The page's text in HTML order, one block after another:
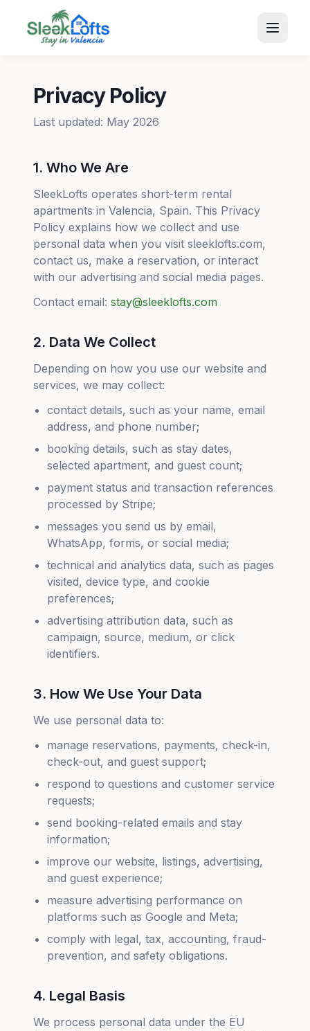
Privacy Policy
Last updated: May 2026
1. Who We Are
SleekLofts operates short-term rental
apartments in Valencia, Spain. This Privacy
Policy explains how we collect and use
personal data when you visit sleeklofts.com,
contact us, make a reservation, or interact
with our advertising and social media pages.
Contact email: stay@sleeklofts.com
2. Data We Collect
Depending on how you use our website and
services, we may collect:
contact details, such as your name, email
address, and phone number;
booking details, such as stay dates,
selected apartment, and guest count;
payment status and transaction references
processed by Stripe;
messages you send us by email,
WhatsApp, forms, or social media;
technical and analytics data, such as pages
visited, device type, and cookie
preferences;
advertising attribution data, such as
campaign, source, medium, or click
identifiers.
3. How We Use Your Data
We use personal data to:
manage reservations, payments, check-in,
check-out, and guest support;
respond to questions and customer service
requests;
send booking-related emails and stay
information;
improve our website, listings, advertising,
and guest experience;
measure advertising performance on
platforms such as Google and Meta;
comply with legal, tax, accounting, fraud-
prevention, and safety obligations.
4. Legal Basis
We process personal data under the EU